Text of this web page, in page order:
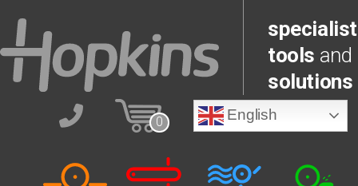
specialist
tools and
solutions
0 English